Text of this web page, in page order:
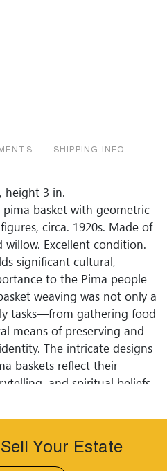
SHIPPING INFO
height 3 in.
basket with geometric
circa. 1920s. Made of
willow. Excellent condition.
significant cultural,
to the Pima people
weaving was not only a
tasks—from gathering food
means of preserving and
The intricate designs
baskets reflect their
and spiritual beliefs.
skills passed down
and heritage.
Your Estate